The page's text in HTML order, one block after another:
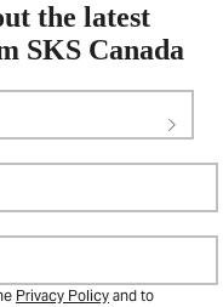
the latest
SKS Canada
Privacy Policy and to